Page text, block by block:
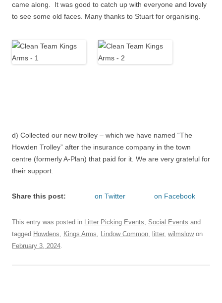
came along. It was good to catch up with everyone and lovely
to see some old faces. Many thanks to Stuart for organising.
d) Collected our new trolley – which we have named “The
Howden Trolley” after the insurance company in the town
centre (formerly A-Plan) that paid for it. We are very grateful for
their support.
Share this post: on Twitter on Facebook
This entry was posted in Litter Picking Events, Social Events and
tagged Howdens, Kings Arms, Lindow Common, litter, wilmslowon
February 3, 2024.